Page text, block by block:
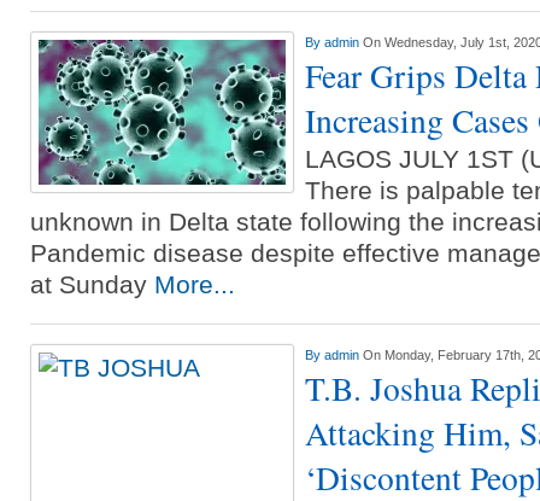
By admin On Wednesday, July 1st,
Fear Grips Delta
Increasing
LAGOS JULY 1ST
There is palpable
unknown in Delta state following the
Pandemic disease despite effective
at Sunday More...
By admin On Monday, February 17th,
T.B. Joshua
Attacking Him,
‘Discontent